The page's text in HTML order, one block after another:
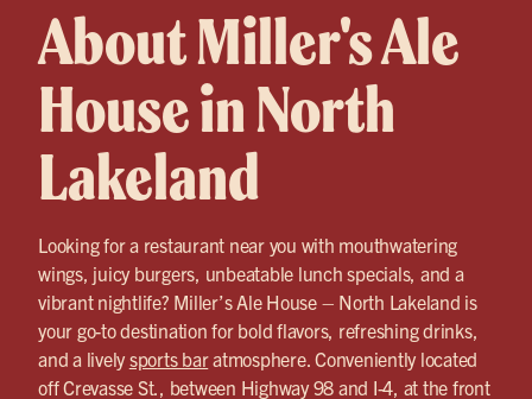
About Miller's Ale
House in North
Lakeland
Looking for a restaurant near you with mouthwatering
wings, juicy burgers, unbeatable lunch specials, and a
vibrant nightlife? Miller’s Ale House – North Lakeland is
your go-to destination for bold flavors, refreshing drinks,
and a lively sports baratmosphere. Conveniently located
off Crevasse St., between Highway 98 and I-4, at the front